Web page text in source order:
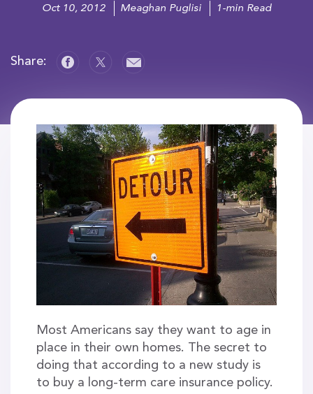
Oct 10, 2012 Meaghan Puglisi 1-min Read
Share:
Most Americans say they want to age in
place in their own homes. The secret to
doing that according to a new study is
to buy a long-term care insurance policy.